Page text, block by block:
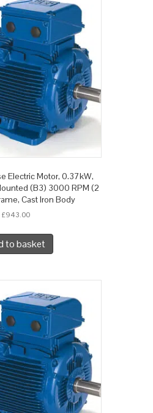
Electric Motor, 0.37kW,
(B3) 3000 RPM (2
Cast Iron Body
£943.00
to basket